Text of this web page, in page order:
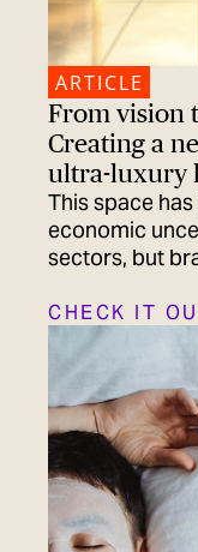
ARTICLE
From vision
Creating a
ultra-luxury
This space
economic
sectors, but
CHECK IT